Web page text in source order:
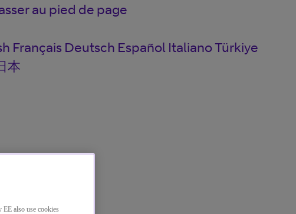
au pied de page
Français Deutsch Español ItalianoTürkiye
本
EE also use cookies